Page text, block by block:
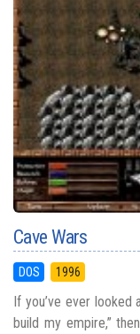
Cave Wars
DOS 1996
If you’ve ever looked
build my empire,”